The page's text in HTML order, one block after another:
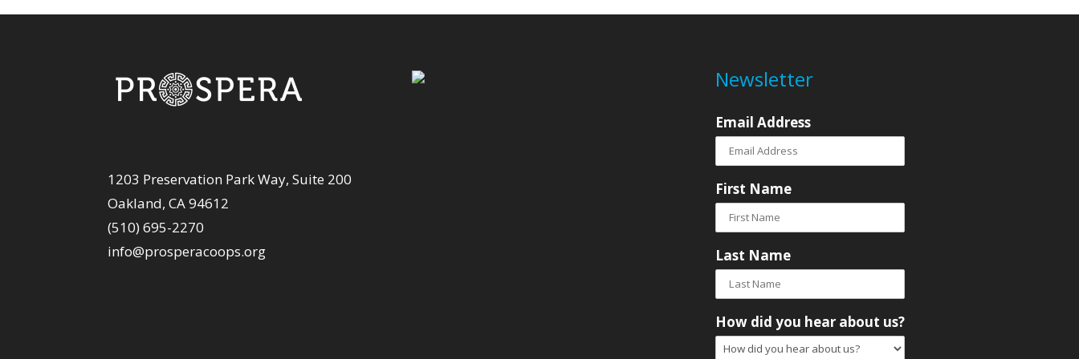
1203 Preservation Park Way, Suite 200
Oakland, CA 94612
(510) 695-2270
info@prosperacoops.org
Newsletter
Email Address
First Name
Last Name
How did you hear about us?